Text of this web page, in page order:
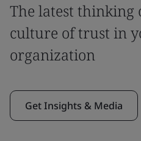
The latest thinking
culture of trust in
organization
Get Insights & Media